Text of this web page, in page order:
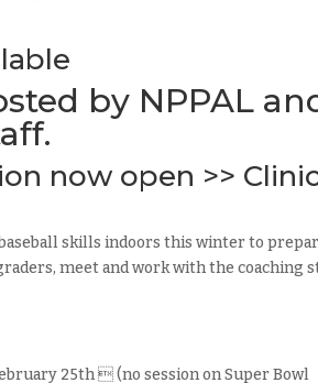
by NPPAL
now open >>
skills indoors this winter to
meet and work with the coaching
25th  (no session on Super Bowl